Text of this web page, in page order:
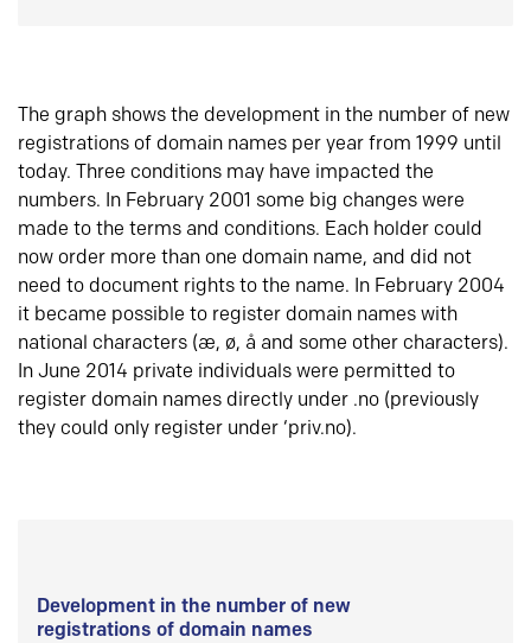
The graph shows the development in the number of new
registrations of domain names per year from 1999 until
today. Three conditions may have impacted the
numbers. In February 2001 some big changes were
made to the terms and conditions. Each holder could
now order more than one domain name, and did not
need to document rights to the name. In February 2004
it became possible to register domain names with
national characters (æ, ø, å and some other characters).
In June 2014 private individuals were permitted to
register domain names directly under .no (previously
they could only register under ‘priv.no).
Development in the number of new
registrations of domain names